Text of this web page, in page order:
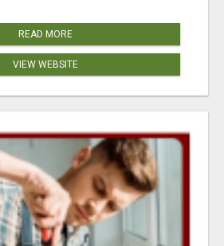
READ MORE
VIEW WEBSITE